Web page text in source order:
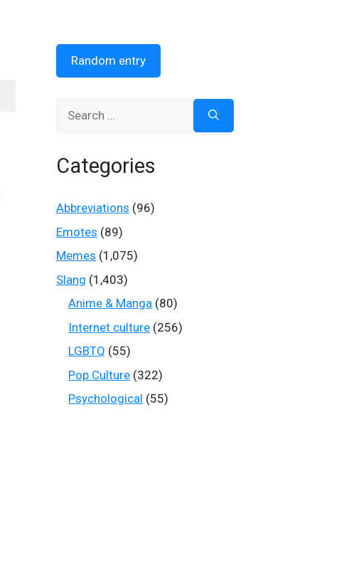
Random entry
Categories
Abbreviations (96)
Emotes (89)
Memes (1,075)
Slang (1,403)
Anime & Manga (80)
Internet culture (256)
LGBTQ (55)
Pop Culture (322)
Psychological (55)